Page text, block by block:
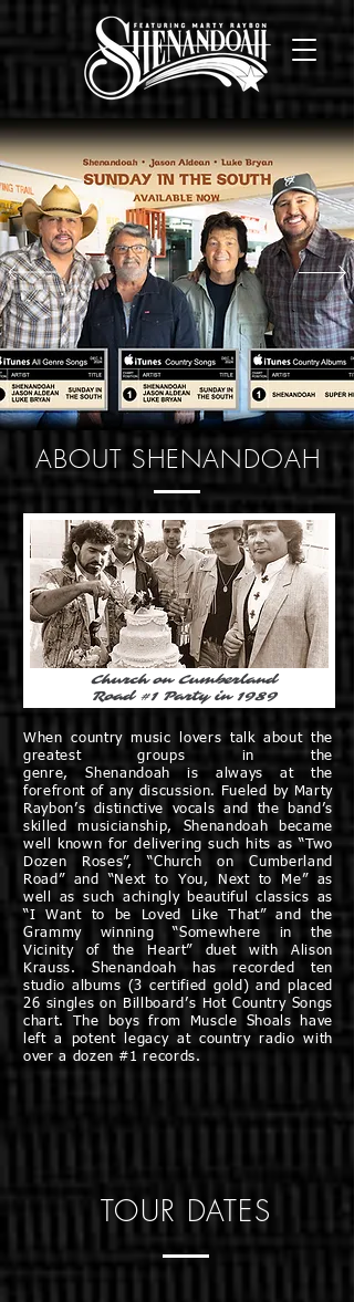
ABOUT SHENANDOAH
Church on Cumberland
Road #1 Party in 1989
When country music lovers talk about the
greatest groups in the
genre, Shenandoah is always at the
forefront of any discussion. Fueled by Marty
Raybon’s distinctive vocals and the band’s
skilled musicianship, Shenandoah became
well known for delivering such hits as “Two
Dozen Roses”, “Church on Cumberland
Road” and “Next to You, Next to Me” as
well as such achingly beautiful classics as
“I Want to be Loved Like That” and the
Grammy winning “Somewhere in the
Vicinity of the Heart” duet with Alison
Krauss. Shenandoah has recorded ten
studio albums (3 certified gold) and placed
26 singles on Billboard’s Hot Country Songs
chart. The boys from Muscle Shoals have
left a potent legacy at country radio with
over a dozen #1 records.
TOUR DATES